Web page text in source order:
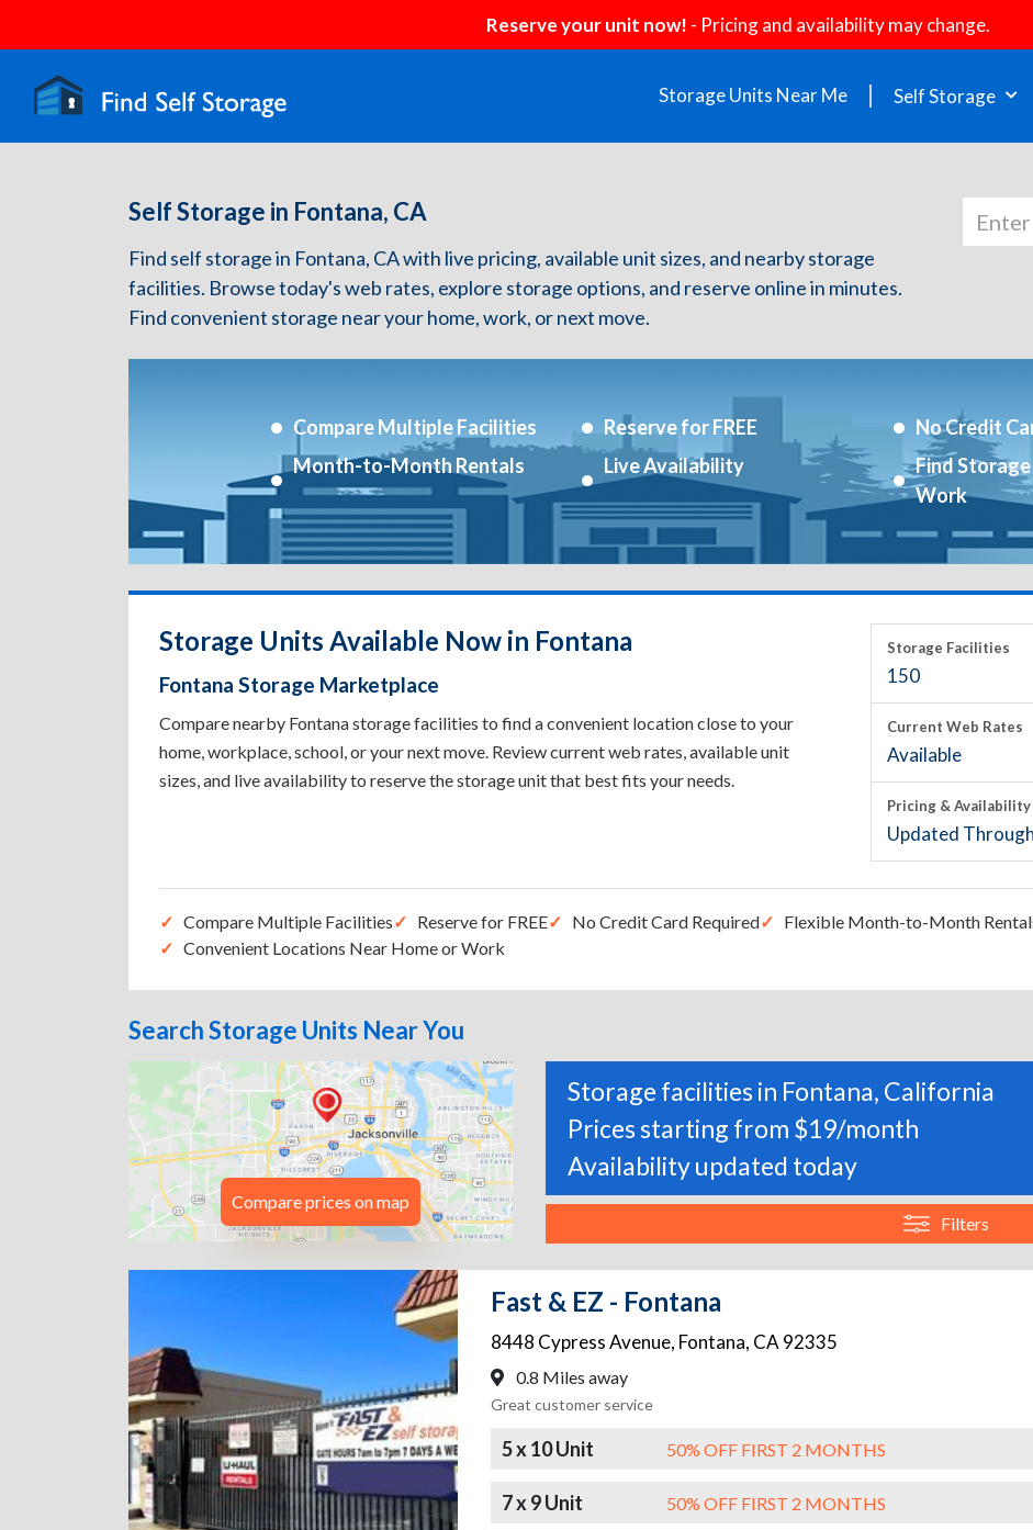
Reserve your unit now! - Pricing and availability may change.
Storage Units Near Me Self Storage
Self Storage in Fontana, CA
Find self storage in Fontana, CA with live pricing, available unit sizes, and nearby storage
facilities. Browse today's web rates, explore storage options, and reserve online in minutes.
Find convenient storage near your home, work, or next move.
Compare Multiple Facilities Reserve for FREE
No Credit
Month-to-Month Rentals
Live Availability
Find
Work
Storage Units Available Now in Fontana
Fontana Storage Marketplace
Compare nearby Fontana storage facilities to find a convenient location close to your
home, workplace, school, or your next move. Review current web rates, available unit
sizes, and live availability to reserve the storage unit that best fits your needs.
Storage Facilities
150
Current Web Rates
Available
Pricing & Availability
Updated
Compare Multiple Facilities Reserve for FREE No Credit Card Required
Flexible Month-to-Month
Convenient Locations Near Home or Work
Search Storage Units Near You
Compare prices on map
Storage facilities in Fontana, California
Prices starting from $19/month
Availability updated today
Filters
Fast & EZ - Fontana
8448 Cypress Avenue, Fontana, CA 92335
0.8 Miles away
Great customer service
5 x 10 Unit 50% OFF FIRST 2 MONTHS
7 x 9 Unit 50% OFF FIRST 2 MONTHS